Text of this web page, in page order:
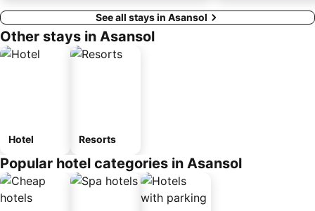
See all stays in Asansol
Other stays in Asansol
Hotel Resorts
Popular hotel categories in Asansol